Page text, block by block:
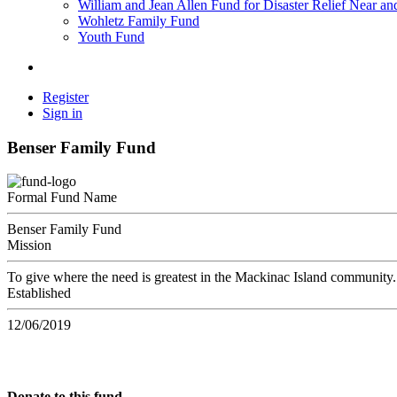
William and Jean Allen Fund for Disaster Relief Near
Wohletz Family Fund
Youth Fund
Register
Sign in
Benser Family Fund
Formal Fund Name
Benser Family Fund
Mission
To give where the need is greatest in the Mackinac Island community.
Established
12/06/2019